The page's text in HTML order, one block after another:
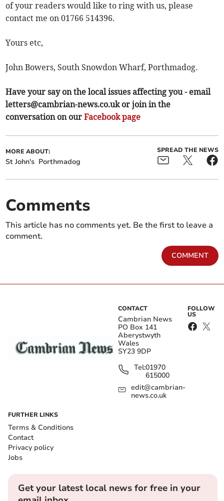
of your readers would like to ring with us, please
contact me on 01766 514396.
Yours etc,
John Bowers, South Snowdon Wharf, Porthmadog.
Have your say on the local issues affecting you - email
letters@cambrian-news.co.ukor join in the
conversation on ourFacebook page
MORE ABOUT:
St John's Porthmadog
SPREAD THE NEWS
Comments
This article has no comments yet. Be the first to leave a
comment.
COMMENT
CONTACT
Cambrian News
PO Box 141
Aberystwyth
Wales
SY23 9DP
Tel:01970
615000
edit@cambrian-
news.co.uk
FOLLOW
US
FURTHER LINKS
Terms & Conditions
Contact
Privacy policy
Jobs
Get your latest local news for free in your